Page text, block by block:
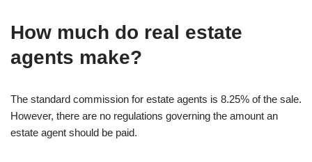
How much do real estate
agents make?
The standard commission for estate agents is 8.25% of the sale.
However, there are no regulations governing the amount an
estate agent should be paid.